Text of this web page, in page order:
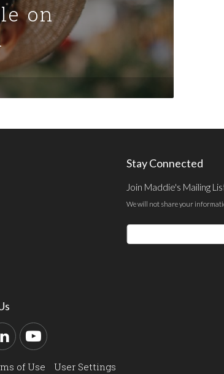
on
Stay Connected
Join Maddie's Mailing
We will not share your
Email
Address
LinkedInYouTube
of Use User Settings